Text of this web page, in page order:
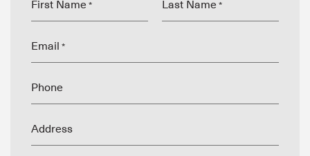
First Name * Last Name *
Email *
Phone
Address